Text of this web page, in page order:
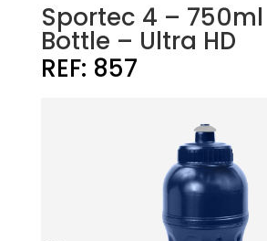
Sportec 4 –
Bottle – Ultra HD
REF: 857